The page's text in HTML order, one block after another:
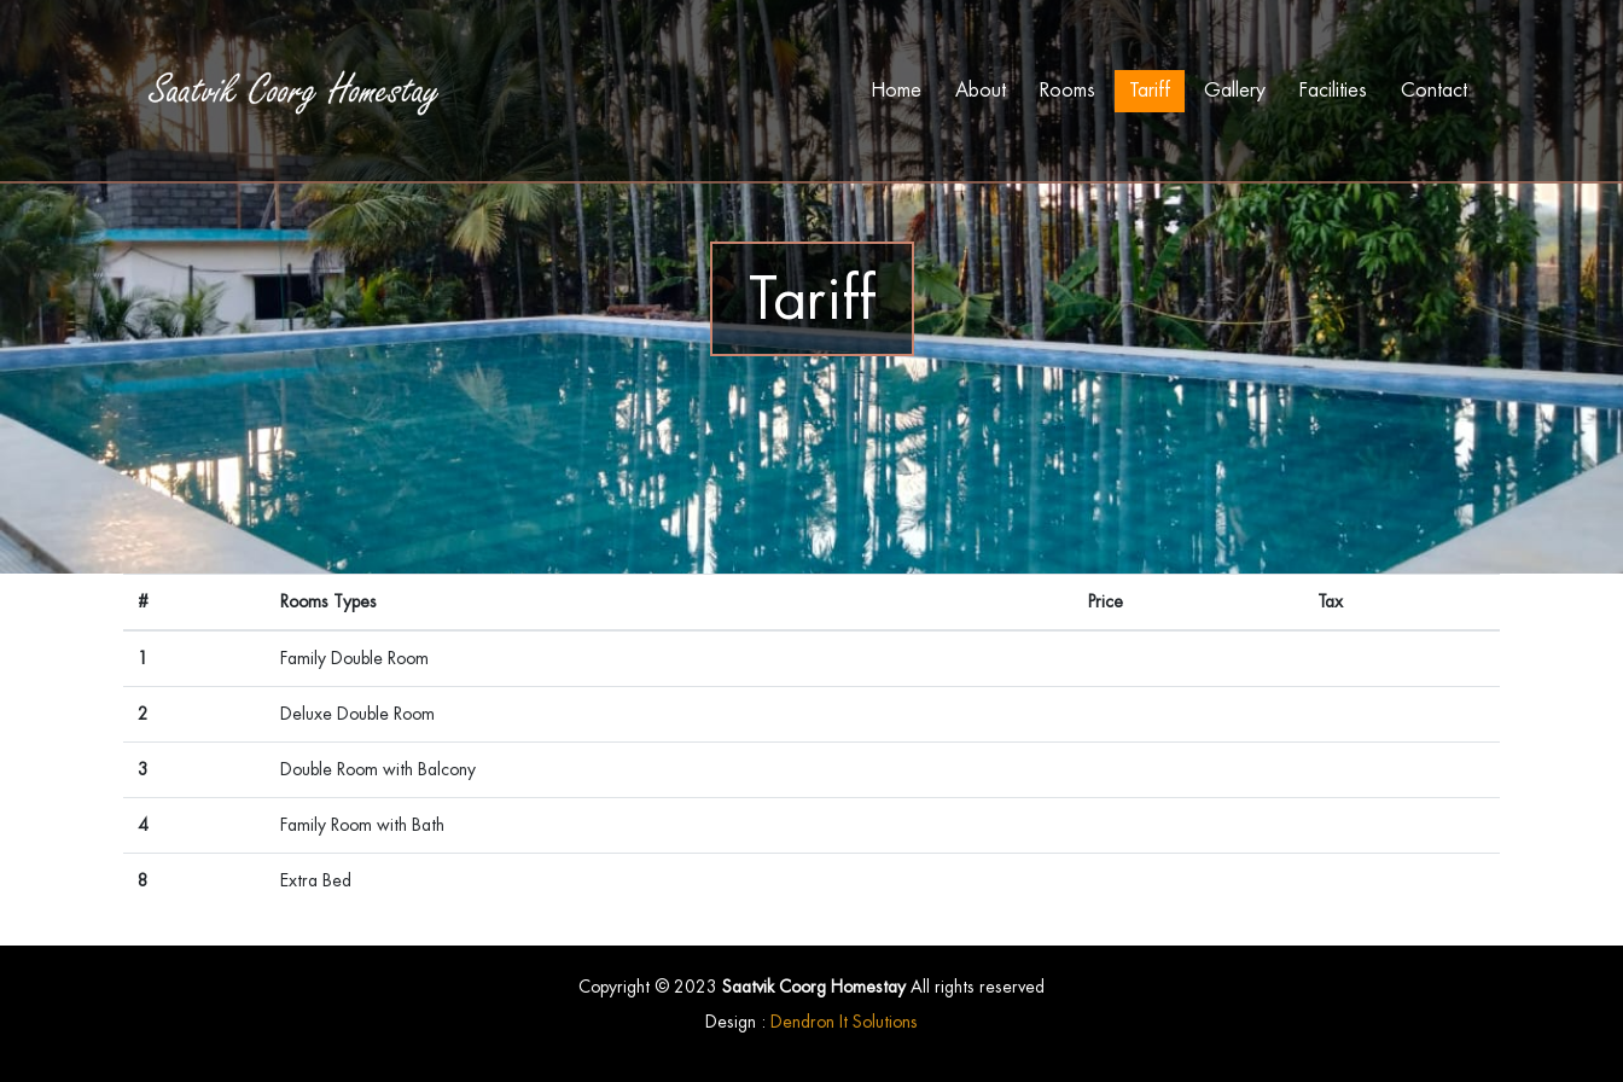
Home About Rooms Tariff Gallery Facilities Contact
Tariff
# Rooms Types Price Tax
1 Family Double Room
2 Deluxe Double Room
3 Double Room with Balcony
4 Family Room with Bath
8 Extra Bed
Copyright © 2023 Saatvik Coorg HomestayAll rights reserved
Design : Dendron It Solutions